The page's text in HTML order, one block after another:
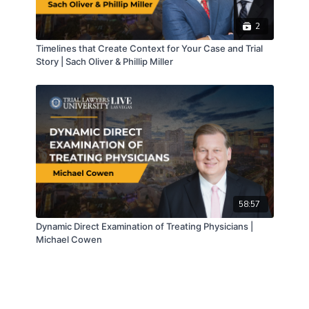
2
Timelines that Create Context for Your Case and Trial
Story | Sach Oliver & Phillip Miller
58:57
Dynamic Direct Examination of Treating Physicians |
Michael Cowen